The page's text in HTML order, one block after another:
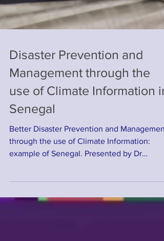
Disaster Prevention and
Management through the
use of Climate Information in
Senegal
Better Disaster Prevention and Management
through the use of Climate Information:
Ousmane NDIAYE on...